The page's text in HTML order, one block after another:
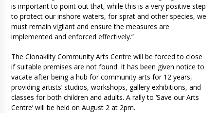
is important to point out that, while this is a very positive step
to protect our inshore waters, for sprat and other species, we
must remain vigilant and ensure the measures are
implemented and enforced effectively.”
The Clonakilty Community Arts Centre will be forced to close
if suitable premises are not found. It has been given notice to
vacate after being a hub for community arts for 12 years,
providing artists’ studios, workshops, gallery exhibitions, and
classes for both children and adults. A rally to ‘Save our Arts
Centre’ will be held on August 2 at 2pm.